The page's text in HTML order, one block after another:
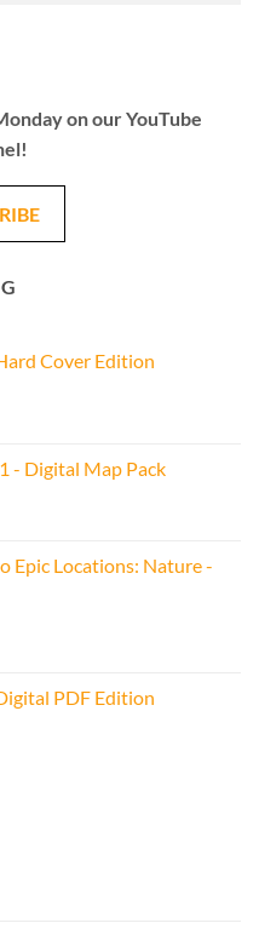
on our YouTube
Cover Edition
- Digital Map Pack
Epic Locations: Nature -
PDF Edition